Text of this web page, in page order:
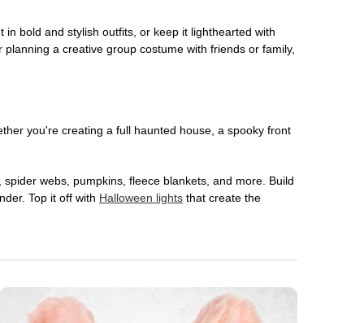
bold and stylish outfits, or keep it lighthearted with
a creative group costume with friends or family,
you're creating a full haunted house, a spooky front
webs, pumpkins, fleece blankets, and more. Build
Top it off with Halloween lights that create the